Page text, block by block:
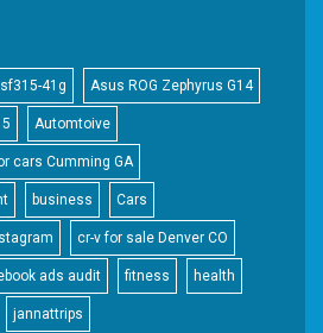
41g Asus ROG Zephyrus G14
Automtoive
cars Cumming GA
business Cars
cr-v for sale Denver CO
ads audit fitness health
jannattrips